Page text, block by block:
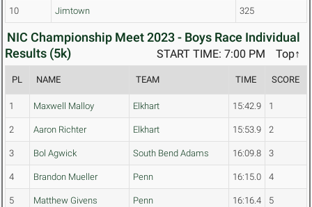
10 Jimtown 325
NIC Championship Meet 2023 - Boys Race Individual
Results (5k)
Top↑
START TIME: 7:00 PM
PL NAME TEAM TIME SCORE
1 Maxwell Malloy Elkhart 15:42.9 1
2 Aaron Richter Elkhart 15:53.9 2
3 Bol Agwick South Bend Adams 16:09.8 3
4 Brandon Mueller Penn 16:15.0 4
5 Matthew Givens Penn 16:16.4 5